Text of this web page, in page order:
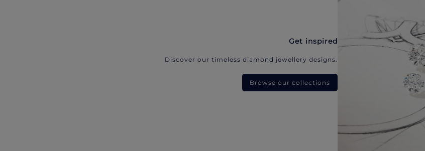
Get inspired
Discover our timeless diamond jewellery designs.
Browse our collections